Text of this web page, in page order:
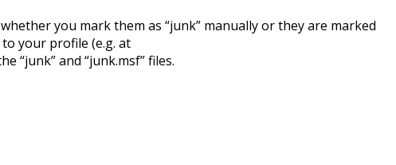
you mark them as “junk” manually or they are marked
your profile (e.g. at
“junk” and “junk.msf” files.